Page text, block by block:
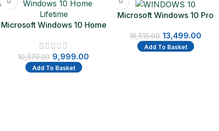
Microsoft Windows 10 Home
10,379.00 9,999.00
Add To Basket
Microsoft Windows 10 Pro
16,515.00 13,499.00
Add To Basket